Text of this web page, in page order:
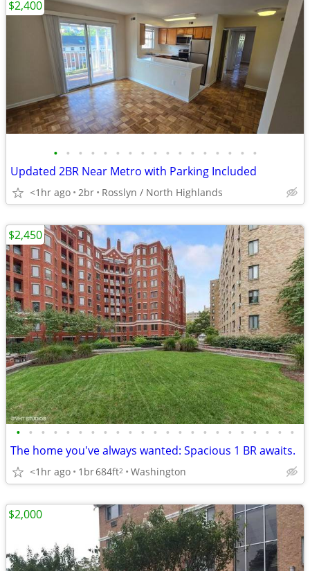
• • • • • • • • • • • • • • • • •
Updated 2BR Near Metro with Parking Included
<1hr ago 2br Rosslyn / North Highlands
$2,400
• • • • • • • • • • • • • • • • • • • • • • •
The home you've always wanted: Spacious 1 BR awaits.
<1hr ago 1br684ft2 Washington
$2,450
$2,000